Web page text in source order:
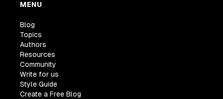
MENU
Blog
Topics
Authors
Resources
Community
Write for us
Style Guide
Create a Free Blog